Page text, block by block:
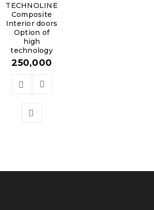
TECHNOLINE
Composite
Interior doors
Option of
high
technology
250,000